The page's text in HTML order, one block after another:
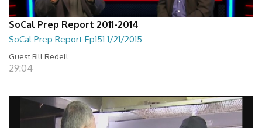
SoCal Prep Report 2011-2014
SoCal Prep Report Ep151 1/21/2015
Guest Bill Redell
29:04